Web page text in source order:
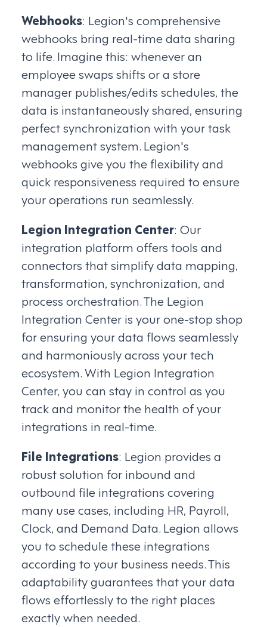
Webhooks: Legion's comprehensive
webhooks bring real-time data sharing
to life. Imagine this: whenever an
employee swaps shifts or a store
manager publishes/edits schedules, the
data is instantaneously shared, ensuring
perfect synchronization with your task
management system. Legion's
webhooks give you the flexibility and
quick responsiveness required to ensure
your operations run seamlessly.
Legion Integration Center: Our
integration platform offers tools and
connectors that simplify data mapping,
transformation, synchronization, and
process orchestration. The Legion
Integration Center is your one-stop shop
for ensuring your data flows seamlessly
and harmoniously across your tech
ecosystem. With Legion Integration
Center, you can stay in control as you
track and monitor the health of your
integrations in real-time.
File Integrations: Legion provides a
robust solution for inbound and
outbound file integrations covering
many use cases, including HR, Payroll,
Clock, and Demand Data. Legion allows
you to schedule these integrations
according to your business needs. This
adaptability guarantees that your data
flows effortlessly to the right places
exactly when needed.